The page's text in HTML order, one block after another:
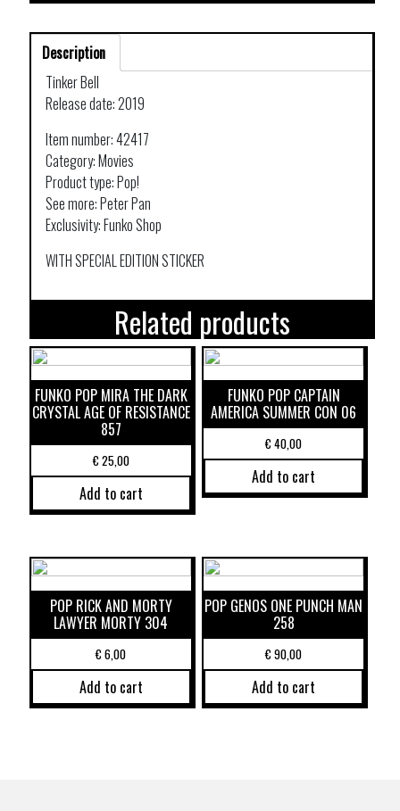
Description
Tinker Bell
Release date: 2019
Item number: 42417
Category: Movies
Product type: Pop!
See more: Peter Pan
Exclusivity: Funko Shop
WITH SPECIAL EDITION STICKER
Related products
FUNKO POP MIRA THE DARK
CRYSTAL AGE OF RESISTANCE
857
€25,00
Add to cart
FUNKO POP CAPTAIN
AMERICA SUMMER CON 06
€40,00
Add to cart
POP RICK AND MORTY
LAWYER MORTY 304
€6,00
Add to cart
POP GENOS ONE PUNCH MAN
258
€90,00
Add to cart